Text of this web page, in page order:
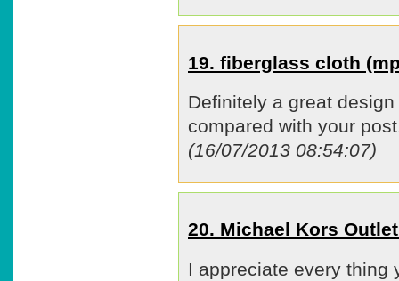
19. fiberglass cloth
Definitely a great
compared with your
(16/07/2013 08:54:07)
20. Michael Kors
I appreciate every thing